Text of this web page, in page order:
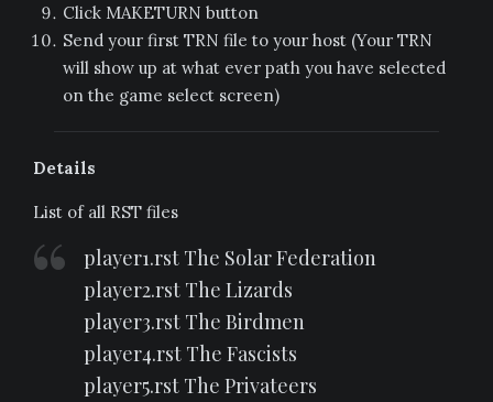
Click MAKETURN button
Send your first TRN file to your host (Your TRN
will show up at what ever path you have selected
on the game select screen)
Details
List of all RST files
player1.rst The Solar Federation
player2.rst The Lizards
player3.rst The Birdmen
player4.rst The Fascists
player5.rst The Privateers